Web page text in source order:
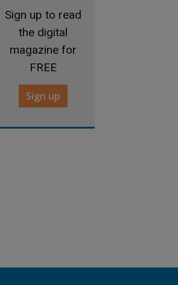
Sign up to read
the digital
magazine for
FREE
Sign up